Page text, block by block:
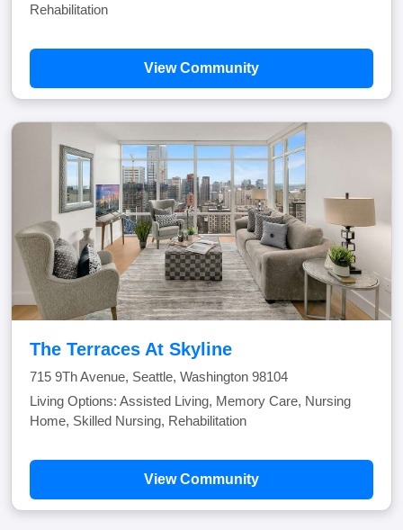
Rehabilitation
View Community
The Terraces At Skyline
715 9Th Avenue, Seattle, Washington 98104
Living Options: Assisted Living, Memory Care, Nursing
Home, Skilled Nursing, Rehabilitation
View Community